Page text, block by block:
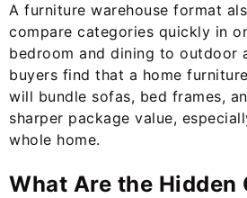
A furniture warehouse format
compare categories quickly in
bedroom and dining to outdoor
buyers find that a home
will bundle sofas, bed frames,
sharper package value,
whole home.
What Are the Hidden